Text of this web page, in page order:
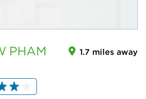
PHAM 1.7 miles away